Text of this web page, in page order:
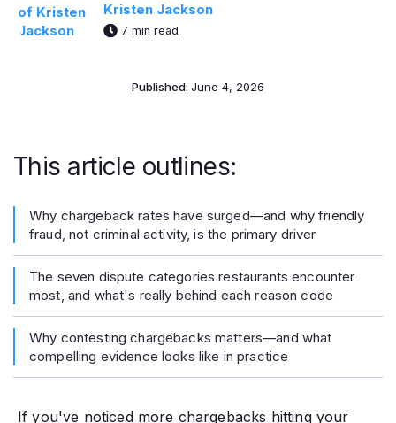
Kristen Jackson
7 min read
Published: June 4, 2026
This article outlines:
Why chargeback rates have surged—and why friendly
fraud, not criminal activity, is the primary driver
The seven dispute categories restaurants encounter
most, and what's really behind each reason code
Why contesting chargebacks matters—and what
compelling evidence looks like in practice
If you've noticed more chargebacks hitting your